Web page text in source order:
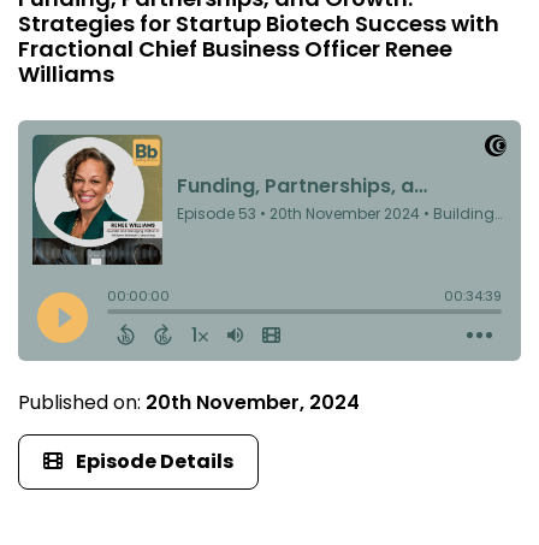
Strategies for Startup Biotech Success with
Fractional Chief Business Officer Renee
Williams
Published on: 20th November, 2024
Episode Details